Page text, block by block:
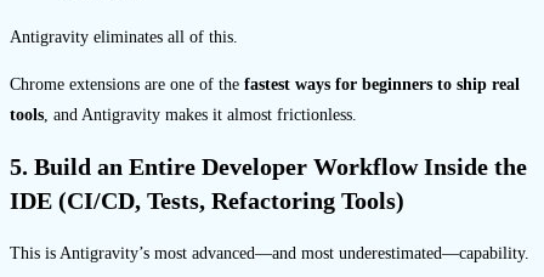
Antigravity eliminates all of this.
Chrome extensions are one of the fastest ways for beginners to ship real
tools , and Antigravity makes it almost frictionless.
5. Build an Entire Developer Workflow Inside the
IDE (CI/CD, Tests, Refactoring Tools)
This is Antigravity’s most advanced—and most underestimated—capability.